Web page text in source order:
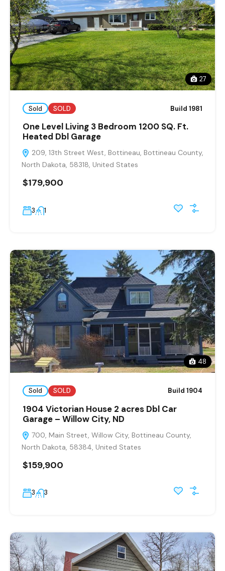
27
Sold SOLD Build 1981
One Level Living 3 Bedroom 1200 SQ. Ft.
Heated Dbl Garage
209, 13th Street West, Bottineau, Bottineau County,
North Dakota, 58318, United States
$179,900
3 1
48
Sold SOLD Build 1904
1904 Victorian House 2 acres Dbl Car
Garage – Willow City, ND
700, Main Street, Willow City, Bottineau County,
North Dakota, 58384, United States
$159,900
3 3